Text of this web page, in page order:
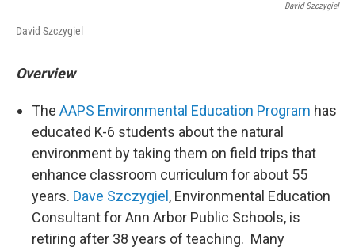
David Szczygiel
David Szczygiel
Overview
The AAPS Environmental Education Program has
educated K-6 students about the natural
environment by taking them on field trips that
enhance classroom curriculum for about 55
years. Dave Szczygiel , Environmental Education
Consultant for Ann Arbor Public Schools, is
retiring after 38 years of teaching. Many